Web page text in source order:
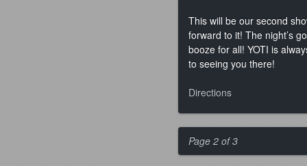
This will be our second
forward to it! The night’s
booze for all! YOTI is
to seeing you there!
Directions
Page 2 of 3